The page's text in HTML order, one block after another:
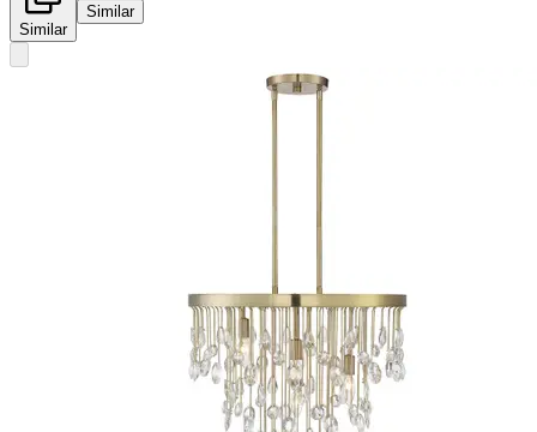
Similar
Similar